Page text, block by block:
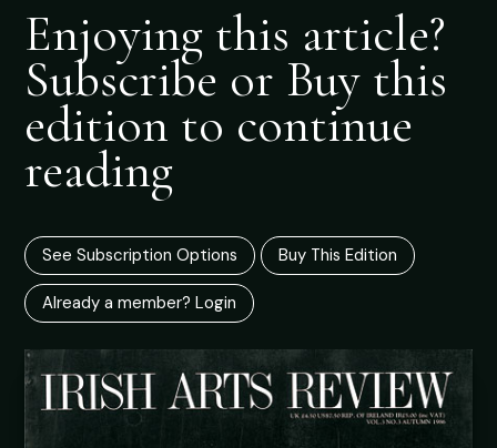
Enjoying this article?
Subscribe or Buy this
edition to continue
reading
See Subscription Options Buy This Edition
Already a member? Login